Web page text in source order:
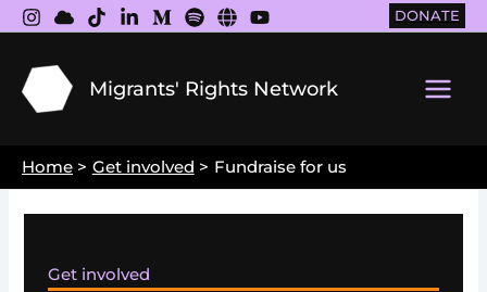
Skip
to
content
DONATE
Migrants' Rights Network
Home Get involved Fundraise for us
Get involved